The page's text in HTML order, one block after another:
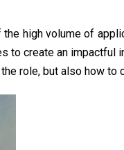
high volume of
to create an impactful
role, but also how to